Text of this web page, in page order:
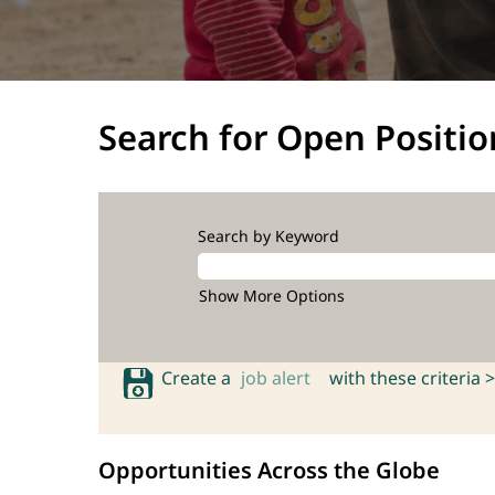
Search for Open
Search by Keyword
Show More Options
Create a job alert with these criteria >
Opportunities Across the Globe